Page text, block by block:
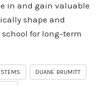
in and gain valuable
shape and
for long-term
DUANE BRUMITT